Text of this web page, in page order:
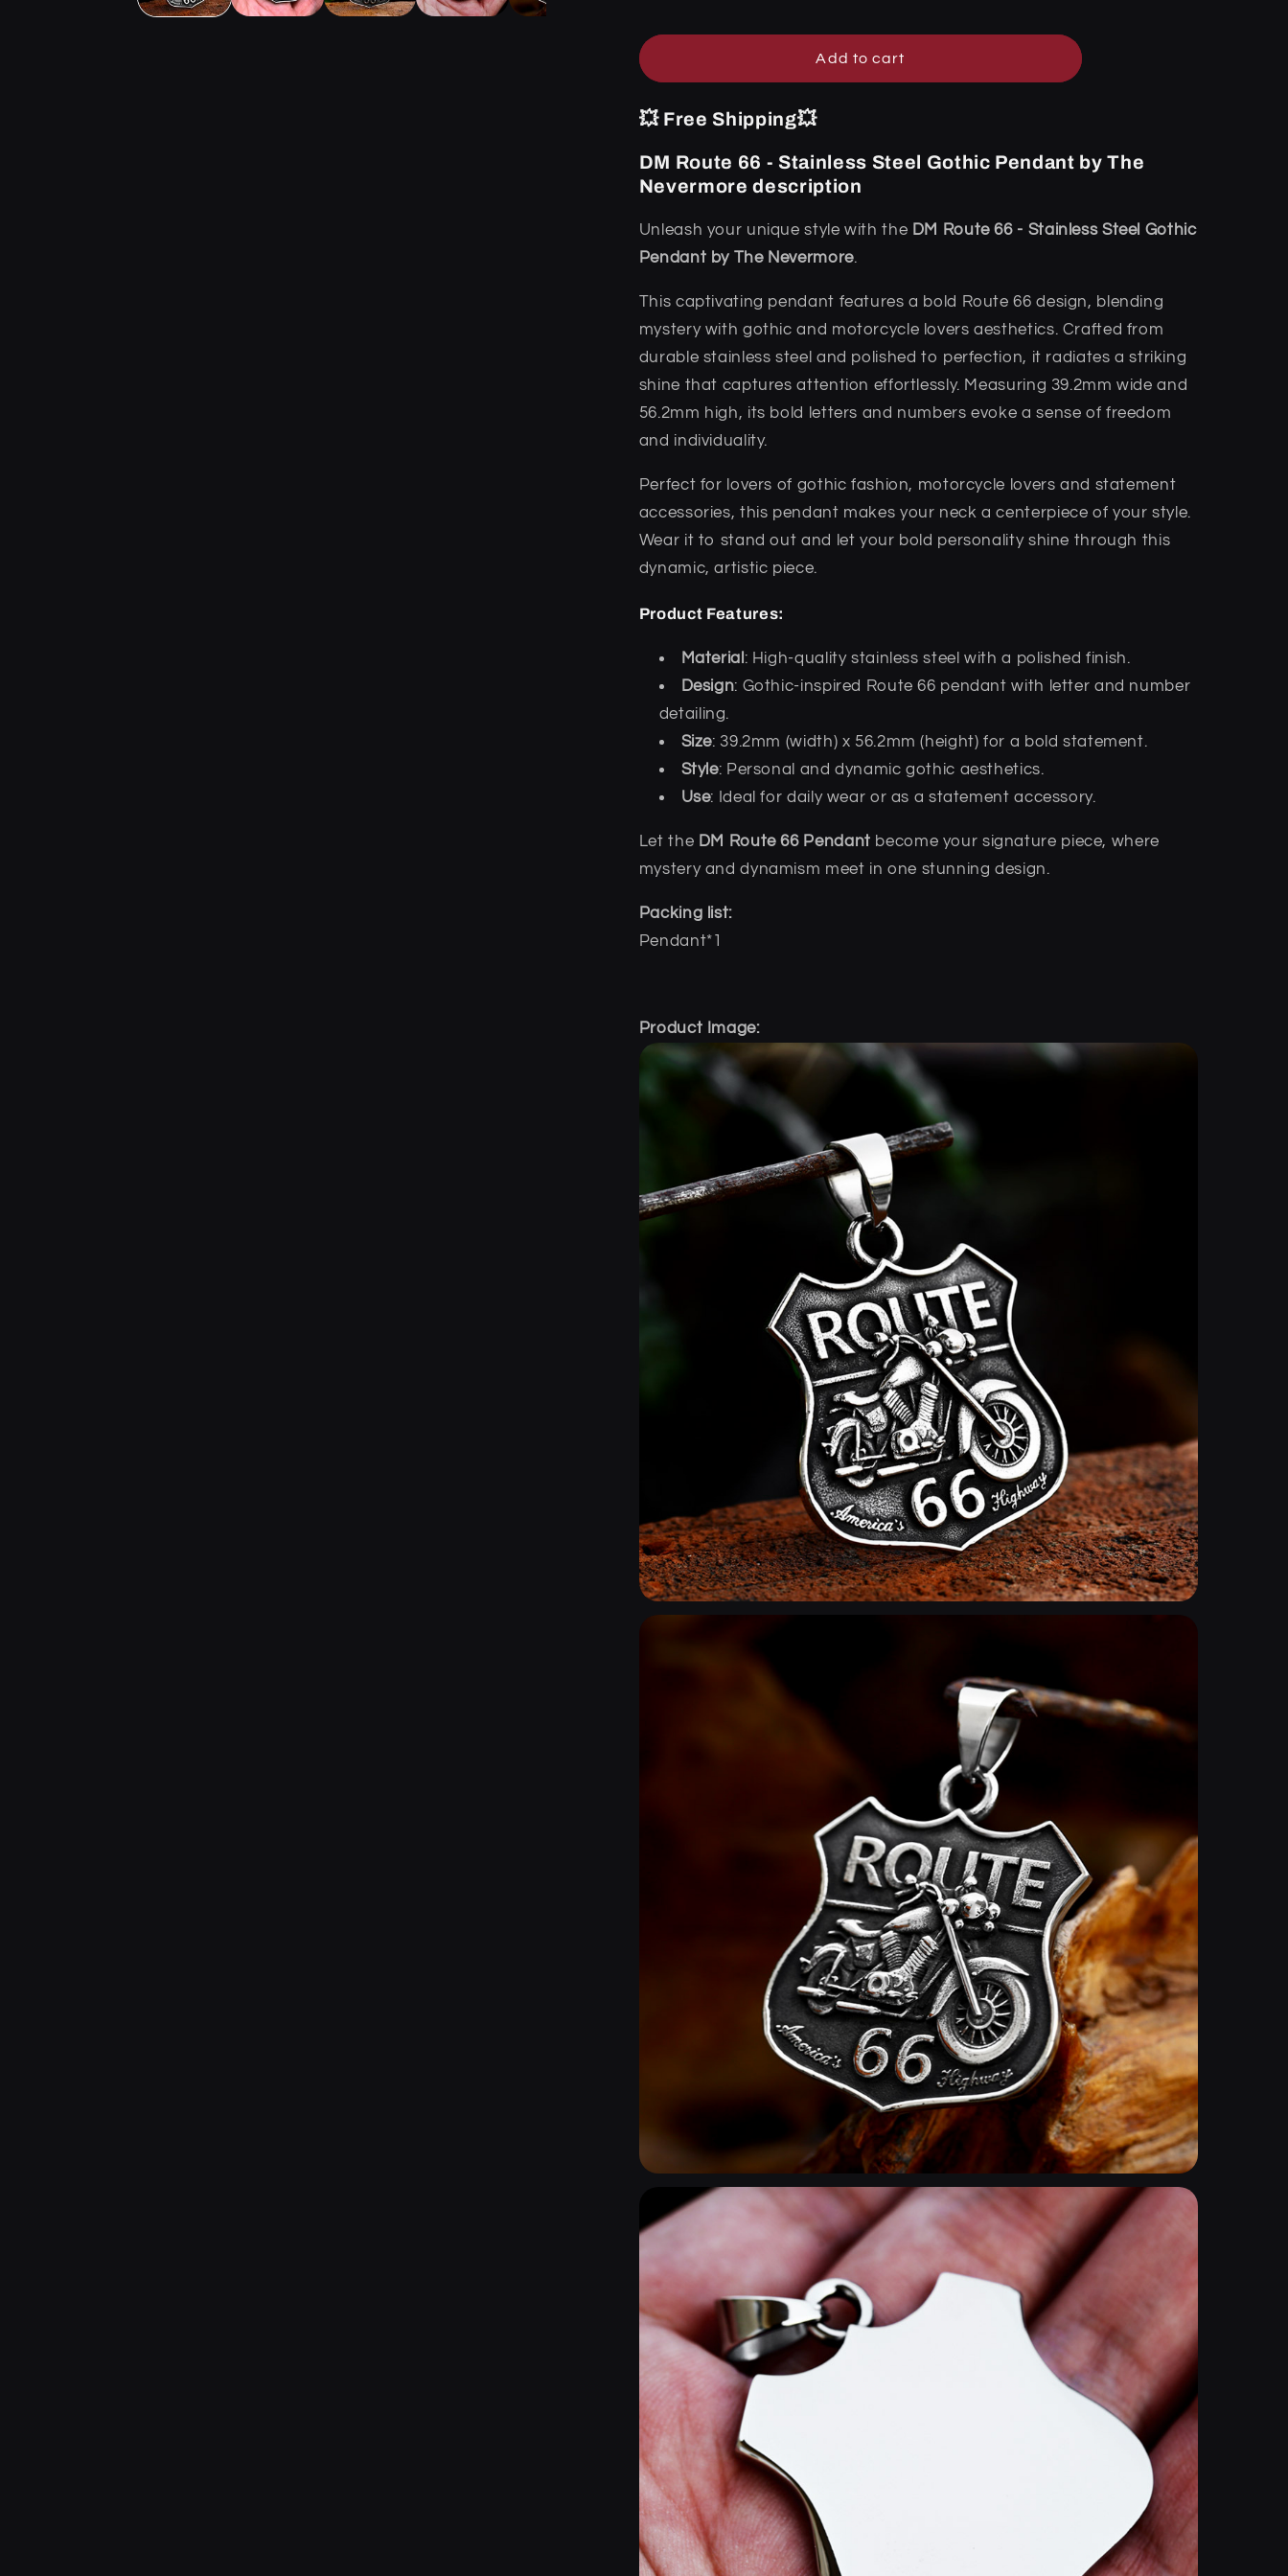
by
Nevermore
by
Nevermore
Add to cart
💥 Free Shipping💥
DM Route 66 - Stainless Steel Gothic Pendant by The
Nevermore description
Unleash your unique style with the DM Route 66 - Stainless Steel Gothic
Pendant by The Nevermore.
This captivating pendant features a bold Route 66 design, blending
mystery with gothic and motorcycle lovers aesthetics. Crafted from
durable stainless steel and polished to perfection, it radiates a striking
shine that captures attention effortlessly. Measuring 39.2mm wide and
56.2mm high, its bold letters and numbers evoke a sense of freedom
and individuality.
Perfect for lovers of gothic fashion, motorcycle lovers and statement
accessories, this pendant makes your neck a centerpiece of your style.
Wear it to stand out and let your bold personality shine through this
dynamic, artistic piece.
Product Features:
Material : High-quality stainless steel with a polished finish.
Design: Gothic-inspired Route 66 pendant with letter and number
detailing.
Size: 39.2mm (width) x 56.2mm (height) for a bold statement.
Style: Personal and dynamic gothic aesthetics.
Use: Ideal for daily wear or as a statement accessory.
Let the DM Route 66 Pendant become your signature piece, where
mystery and dynamism meet in one stunning design.
Packing list:
Pendant*1
Product Image: